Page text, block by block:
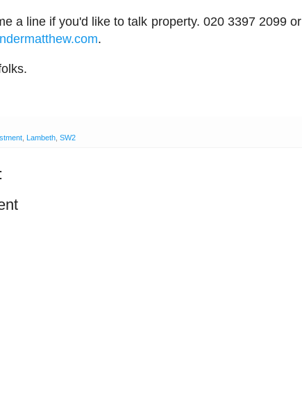
a line if you'd like to talk property. 020 3397 2099 or
.
Lambeth SW2